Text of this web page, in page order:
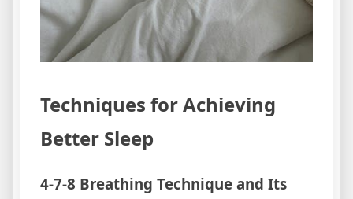
Techniques for Achieving
Better Sleep
4-7-8 Breathing Technique and Its